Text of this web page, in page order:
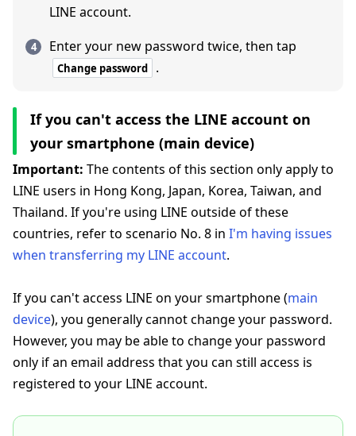
LINE account.
Enter your new password twice, then tap
Change password .
If you can't access the LINE account on
your smartphone (main device)
Important: The contents of this section only apply to
LINE users in Hong Kong, Japan, Korea, Taiwan, and
Thailand. If you're using LINE outside of these
countries, refer to scenario No. 8 in I'm having issues
when transferring my LINE account.
If you can't access LINE on your smartphone (main
device), you generally cannot change your password.
However, you may be able to change your password
only if an email address that you can still access is
registered to your LINE account.